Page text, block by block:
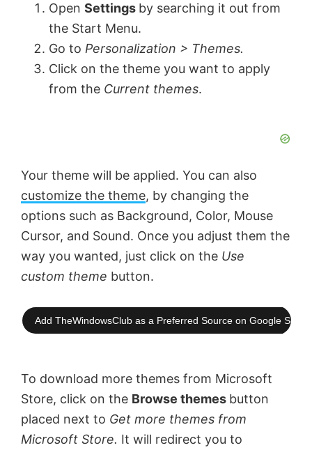
Open Settings by searching it out from
the Start Menu.
Go to Personalization > Themes.
Click on the theme you want to apply
from the Current themes.
Your theme will be applied. You can also
customize the theme, by changing the
options such as Background, Color, Mouse
Cursor, and Sound. Once you adjust them the
way you wanted, just click on the Use
custom theme button.
Add TheWindowsClub as a Preferred Source on Google
To download more themes from Microsoft
Store, click on the Browse themes button
placed next to Get more themes from
Microsoft Store. It will redirect you to